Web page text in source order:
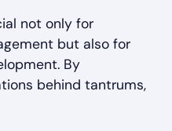
not only for
but also for
By
behind tantrums,